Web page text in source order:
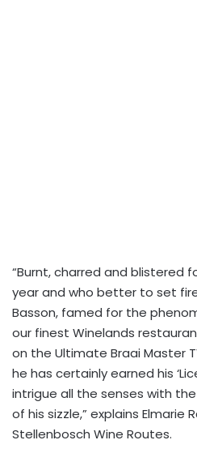
“Burnt, charred and blistered
year and who better to set
Basson, famed for the
our finest Winelands
on the Ultimate Braai Master
he has certainly earned his
intrigue all the senses with
of his sizzle,” explains Elmarie
Stellenbosch Wine Routes.